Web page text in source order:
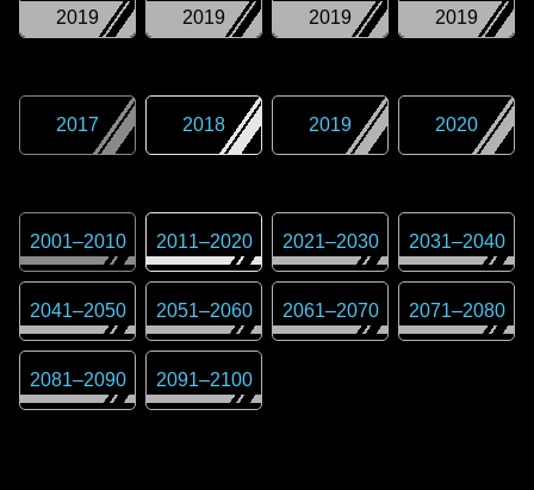
2019
2019
2019
2019
2017 2018 2019 2020
2001–2010 2011–2020 2021–2030 2031–2040
2041–2050 2051–2060 2061–2070 2071–2080
2081–2090 2091–2100